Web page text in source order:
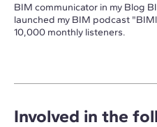
BIM communicator in my Blog
launched my BIM podcast
10,000 monthly listeners.
Involved in the